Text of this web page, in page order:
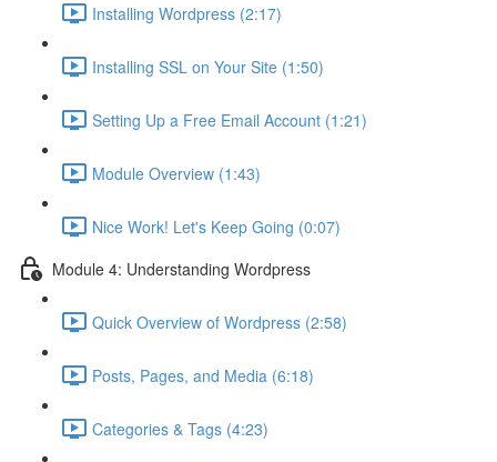
Installing Wordpress (2:17)
Installing SSL on Your Site (1:50)
Setting Up a Free Email Account (1:21)
Module Overview (1:43)
Nice Work! Let's Keep Going (0:07)
Module 4: Understanding Wordpress
Quick Overview of Wordpress (2:58)
Posts, Pages, and Media (6:18)
Categories & Tags (4:23)